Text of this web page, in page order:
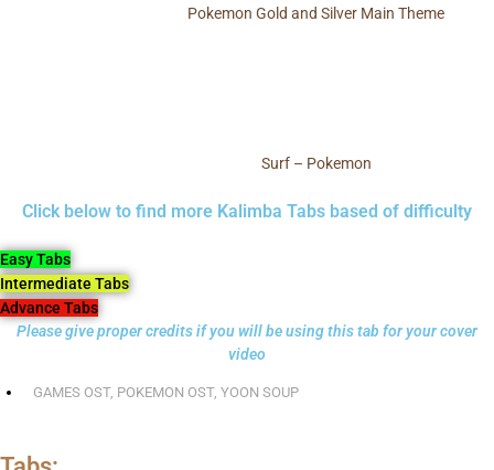
Pokemon Gold and Silver Main Theme
Surf – Pokemon
Click below to find more Kalimba Tabs based of difficulty
Easy Tabs
Intermediate Tabs
Advance Tabs
Please give proper credits if you will be using this tab for your cover
video
GAMES OST, POKEMON OST, YOON SOUP